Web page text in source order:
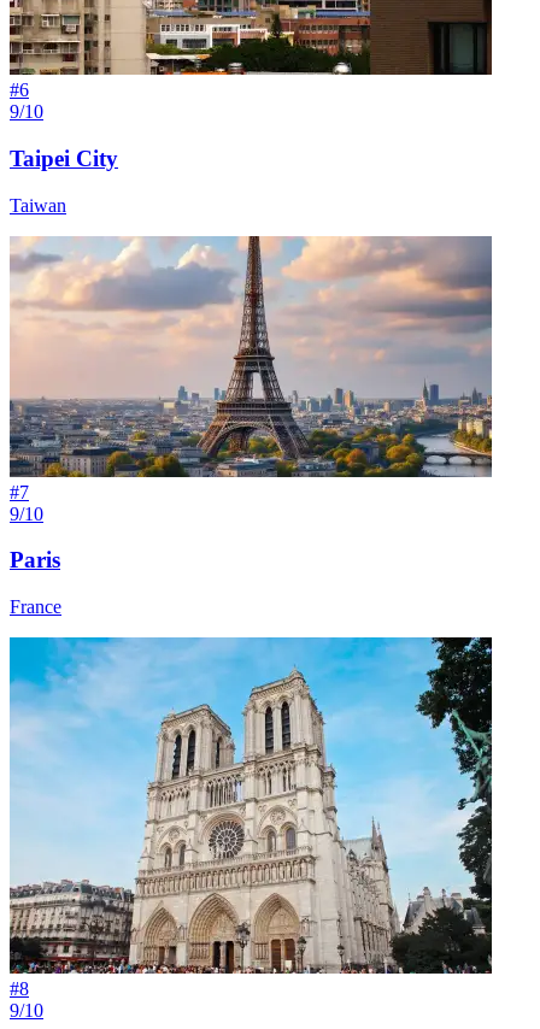
#6
9/10
Taipei City
Taiwan
#7
9/10
Paris
France
#8
9/10